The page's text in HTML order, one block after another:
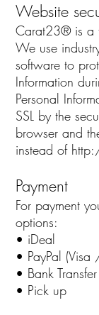
Website
Carat23® is a
We use
software to
Information
Personal
SSL by the
browser and
instead of
Payment
For payment
options:
• iDeal
• PayPal
• Bank Transfer
• Pick up